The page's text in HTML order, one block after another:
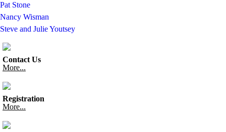
Pat Stone
Nancy Wisman
Steve and Julie Youtsey
Contact Us
More...
Registration
More...